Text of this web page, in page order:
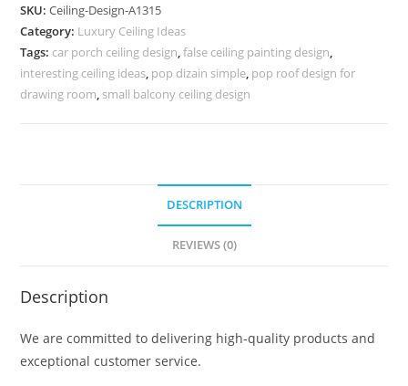
Room
Without
False
Ceiling
SKU:Ceiling-Design-A1315
Category: Luxury Ceiling Ideas
Tags: car porch ceiling design,false ceiling painting design,
interesting ceiling ideas, pop dizain simple, pop roof design for
drawing room, small balcony ceiling design
DESCRIPTION
REVIEWS (0)
Description
We are committed to delivering high-quality products and
exceptional customer service.